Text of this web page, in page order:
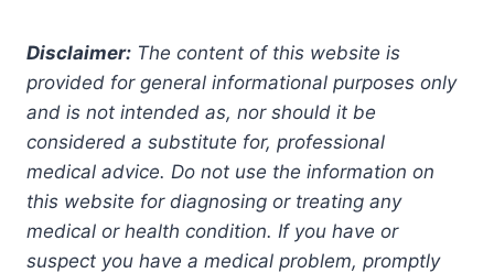
Disclaimer: The content of this website is
provided for general informational purposes only
and is not intended as, nor should it be
considered a substitute for, professional
medical advice. Do not use the information on
this website for diagnosing or treating any
medical or health condition. If you have or
suspect you have a medical problem, promptly